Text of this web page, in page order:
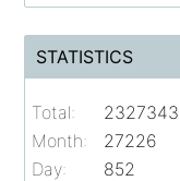
STATISTICS
Total:
2327343
Month:
27226
Day:
852